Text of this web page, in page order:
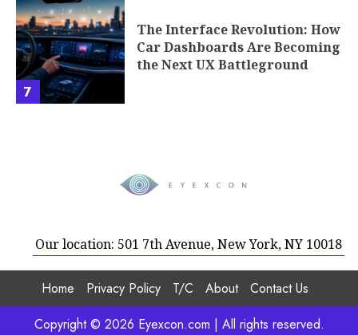
7
The Interface Revolution: How
Car Dashboards Are Becoming
the Next UX Battleground
Our location: 501 7th Avenue, New York, NY 10018
Home Privacy Policy T/C About
Contact Us
Copyright © 2026 Eyexcon.com | All rights reserved.